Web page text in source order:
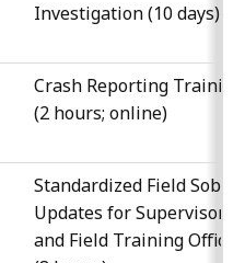
Investigation (10 days)
Crash Reporting Training
(2 hours; online)
Standardized Field
Updates for Supervisors
and Field Training